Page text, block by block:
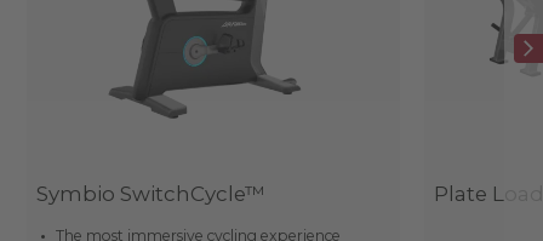
Symbio SwitchCycle™
The most immersive cycling experience
Plate